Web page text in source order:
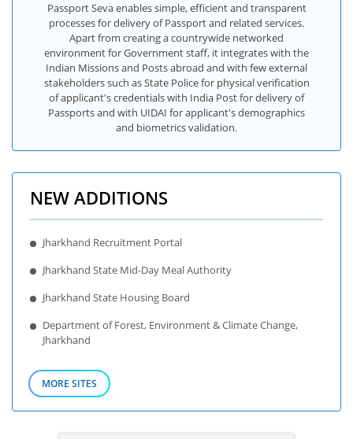
Passport Seva enables simple, efficient and transparent
processes for delivery of Passport and related services.
Apart from creating a countrywide networked
environment for Government staff, it integrates with the
Indian Missions and Posts abroad and with few external
stakeholders such as State Police for physical verification
of applicant's credentials with India Post for delivery of
Passports and with UIDAI for applicant's demographics
and biometrics validation.
NEW ADDITIONS
Jharkhand Recruitment Portal
Jharkhand State Mid-Day Meal Authority
Jharkhand State Housing Board
Department of Forest, Environment & Climate Change,
Jharkhand
MORE SITES